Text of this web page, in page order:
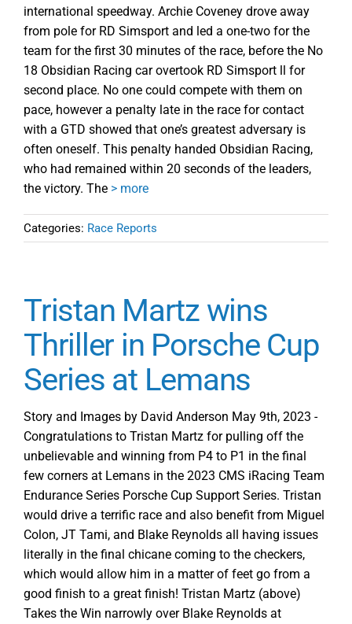
international speedway. Archie Coveney drove away
from pole for RD Simsport and led a one-two for the
team for the first 30 minutes of the race, before the No
18 Obsidian Racing car overtook RD Simsport ll for
second place. No one could compete with them on
pace, however a penalty late in the race for contact
with a GTD showed that one’s greatest adversary is
often oneself. This penalty handed Obsidian Racing,
who had remained within 20 seconds of the leaders,
the victory. The > more
Categories: Race Reports
Tristan Martz wins
Thriller in Porsche Cup
Series at Lemans
Story and Images by David Anderson May 9th, 2023 -
Congratulations to Tristan Martz for pulling off the
unbelievable and winning from P4 to P1 in the final
few corners at Lemans in the 2023 CMS iRacing Team
Endurance Series Porsche Cup Support Series. Tristan
would drive a terrific race and also benefit from Miguel
Colon, JT Tami, and Blake Reynolds all having issues
literally in the final chicane coming to the checkers,
which would allow him in a matter of feet go from a
good finish to a great finish! Tristan Martz (above)
Takes the Win narrowly over Blake Reynolds at